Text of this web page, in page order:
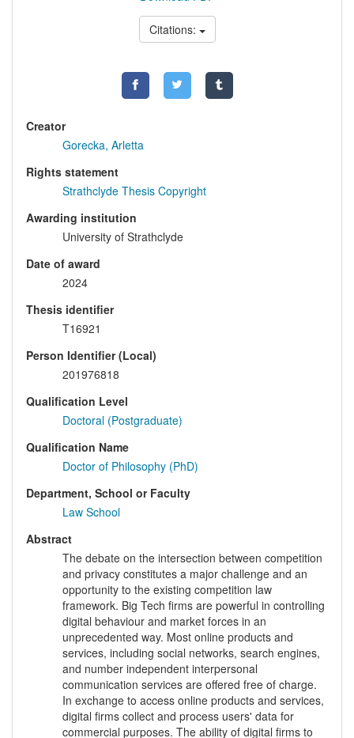
Citations:
Creator
Gorecka, Arletta
Rights statement
Strathclyde Thesis Copyright
Awarding institution
University of Strathclyde
Date of award
2024
Thesis identifier
T16921
Person Identifier (Local)
201976818
Qualification Level
Doctoral (Postgraduate)
Qualification Name
Doctor of Philosophy (PhD)
Department, School or Faculty
Law School
Abstract
The debate on the intersection between competition
and privacy constitutes a major challenge and an
opportunity to the existing competition law
framework. Big Tech firms are powerful in controlling
digital behaviour and market forces in an
unprecedented way. Most online products and
services, including social networks, search engines,
and number independent interpersonal
communication services are offered free of charge.
In exchange to access online products and services,
digital firms collect and process users' data for
commercial purposes. The ability of digital firms to